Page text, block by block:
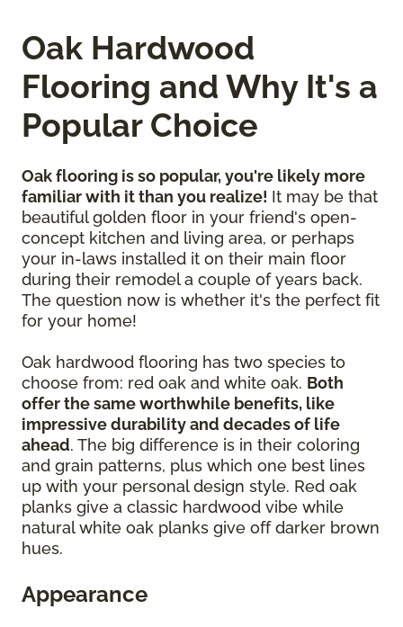
Oak Hardwood
Flooring and Why It's a
Popular Choice
Oak flooring is so popular, you're likely more
familiar with it than you realize! It may be that
beautiful golden floor in your friend's open-
concept kitchen and living area, or perhaps
your in-laws installed it on their main floor
during their remodel a couple of years back.
The question now is whether it's the perfect fit
for your home!
Oak hardwood flooring has two species to
choose from: red oak and white oak. Both
offer the same worthwhile benefits, like
impressive durability and decades of life
ahead. The big difference is in their coloring
and grain patterns, plus which one best lines
up with your personal design style. Red oak
planks give a classic hardwood vibe while
natural white oak planks give off darker brown
hues.
Appearance